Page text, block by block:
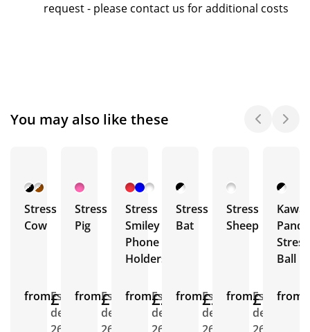
request - please contact us for additional costs
You may also like these
Stress
Cow
from£1.43
Est.
delivery
Stress
Pig
from£1.32
Est.
delivery
Stress
Smiley
Phone
Holders
from£2.18
Est.
delivery
Stress
Bat
from£2.44
Est.
delivery
Stress
Sheep
from£1.57
Est.
delivery
Kawaii
Panda
Stress
Ball
from